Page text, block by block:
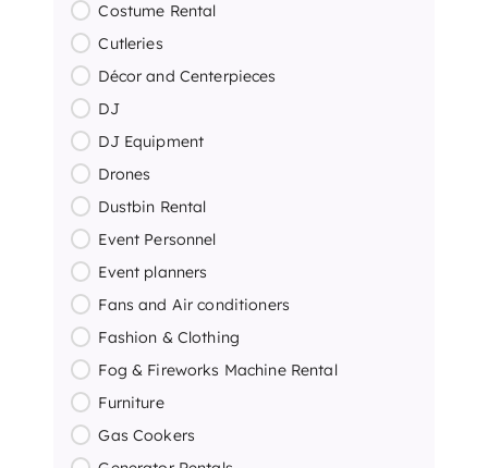
Costume Rental
Cutleries
Décor and Centerpieces
DJ
DJ Equipment
Drones
Dustbin Rental
Event Personnel
Event planners
Fans and Air conditioners
Fashion & Clothing
Fog & Fireworks Machine Rental
Furniture
Gas Cookers